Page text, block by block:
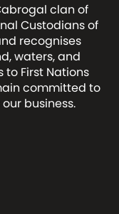
clan of
Custodians of
recognises
waters, and
First Nations
committed to
business.